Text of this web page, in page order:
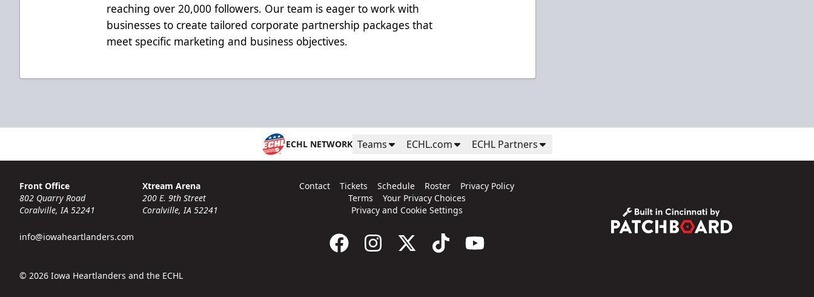
reaching over 20,000 followers. Our team is eager to work with
businesses to create tailored corporate partnership packages that
meet specific marketing and business objectives.
ECHL NETWORK Teams ECHL.com ECHL Partners
Front Office
802 Quarry Road
Coralville, IA 52241
info@iowaheartlanders.com
Xtream Arena
200 E. 9th Street
Coralville, IA 52241
Contact Tickets Schedule Roster
Privacy Policy
Terms
Your Privacy Choices
Privacy and Cookie Settings
© 2026 Iowa Heartlanders and the ECHL